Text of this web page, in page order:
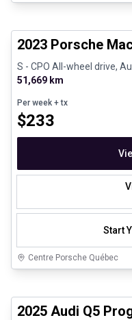
2023 Porsche
S - CPO All-wheel drive,
51,669 km
Per week + tx
$233
Start
Centre Porsche Québec
2025 Audi Q5